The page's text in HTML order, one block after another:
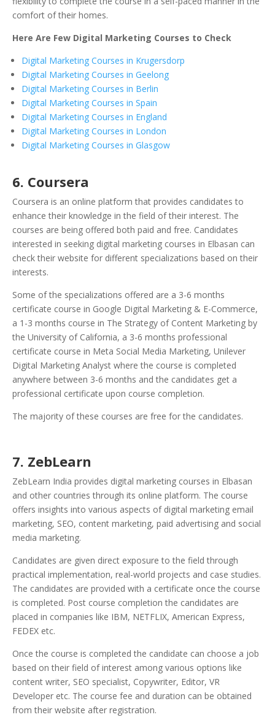
comfort of their homes.
Here Are Few Digital Marketing Courses to Check
Digital Marketing Courses in Krugersdorp
Digital Marketing Courses in Geelong
Digital Marketing Courses in Berlin
Digital Marketing Courses in Spain
Digital Marketing Courses in England
Digital Marketing Courses in London
Digital Marketing Courses in Glasgow
6. Coursera
Coursera is an online platform that provides candidates to
enhance their knowledge in the field of their interest. The
courses are being offered both paid and free. Candidates
interested in seeking digital marketing courses in Elbasan can
check their website for different specializations based on their
interests.
Some of the specializations offered are a 3-6 months
certificate course in Google Digital Marketing & E-Commerce,
a 1-3 months course in The Strategy of Content Marketing by
the University of California, a 3-6 months professional
certificate course in Meta Social Media Marketing, Unilever
Digital Marketing Analyst where the course is completed
anywhere between 3-6 months and the candidates get a
professional certificate upon course completion.
The majority of these courses are free for the candidates.
7. ZebLearn
ZebLearn India provides digital marketing courses in Elbasan
and other countries through its online platform. The course
offers insights into various aspects of digital marketing email
marketing, SEO, content marketing, paid advertising and social
media marketing.
Candidates are given direct exposure to the field through
practical implementation, real-world projects and case studies.
The candidates are provided with a certificate once the course
is completed. Post course completion the candidates are
placed in companies like IBM, NETFLIX, American Express,
FEDEX etc.
Once the course is completed the candidate can choose a job
based on their field of interest among various options like
content writer, SEO specialist, Copywriter, Editor, VR
Developer etc. The course fee and duration can be obtained
from their website after registration.